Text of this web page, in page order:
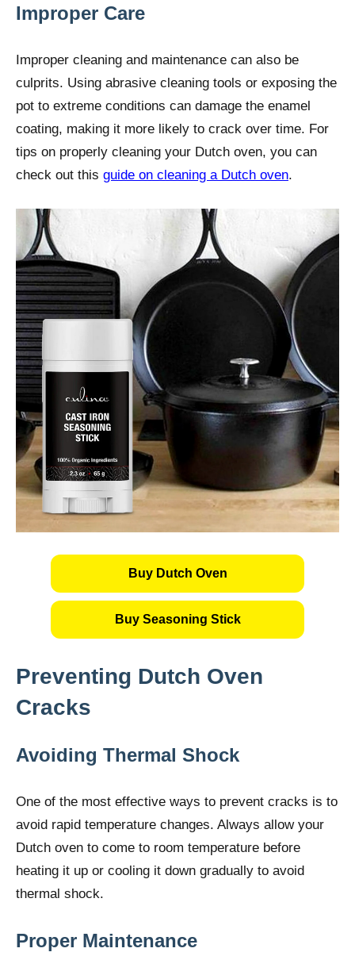
Improper Care
Improper cleaning and maintenance can also be
culprits. Using abrasive cleaning tools or exposing the
pot to extreme conditions can damage the enamel
coating, making it more likely to crack over time. For
tips on properly cleaning your Dutch oven, you can
check out this guide on cleaning a Dutch oven.
Buy Dutch Oven
Buy Seasoning Stick
Preventing Dutch Oven
Cracks
Avoiding Thermal Shock
One of the most effective ways to prevent cracks is to
avoid rapid temperature changes. Always allow your
Dutch oven to come to room temperature before
heating it up or cooling it down gradually to avoid
thermal shock.
Proper Maintenance